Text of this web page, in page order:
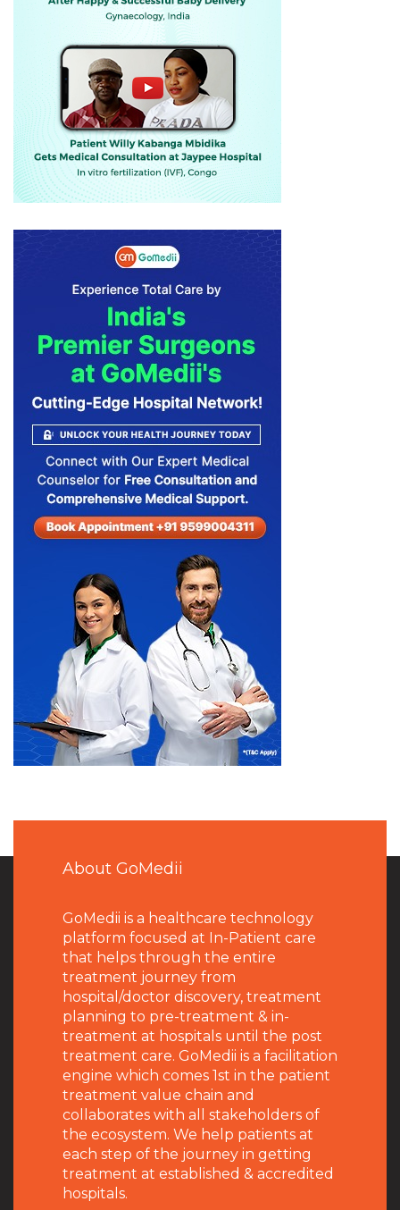
About GoMedii
GoMedii is a healthcare technology
platform focused at In-Patient care
that helps through the entire
treatment journey from
hospital/doctor discovery, treatment
planning to pre-treatment & in-
treatment at hospitals until the post
treatment care. GoMedii is a facilitation
engine which comes 1st in the patient
treatment value chain and
collaborates with all stakeholders of
the ecosystem. We help patients at
each step of the journey in getting
treatment at established & accredited
hospitals.